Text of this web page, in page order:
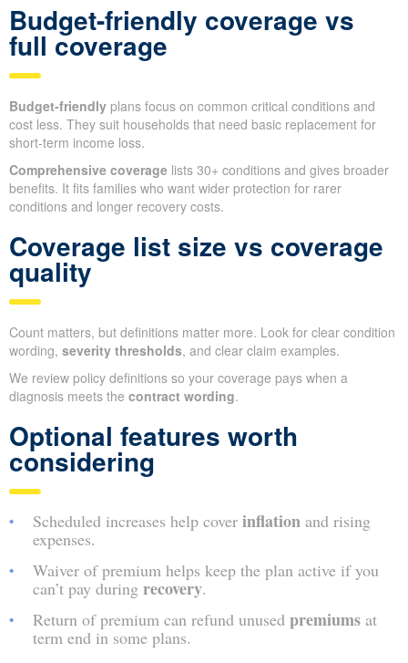
Budget-friendly coverage vs
full coverage
Budget-friendly plans focus on common critical conditions and
cost less. They suit households that need basic replacement for
short-term income loss.
Comprehensive coverage lists 30+ conditions and gives broader
benefits. It fits families who want wider protection for rarer
conditions and longer recovery costs.
Coverage list size vs coverage
quality
Count matters, but definitions matter more. Look for clear condition
wording, severity thresholds, and clear claim examples.
We review policy definitions so your coverage pays when a
diagnosis meets the contract wording.
Optional features worth
considering
Scheduled increases help cover inflation and rising
expenses.
Waiver of premium helps keep the plan active if you
can’t pay during recovery.
Return of premium can refund unused premiums at
term end in some plans.